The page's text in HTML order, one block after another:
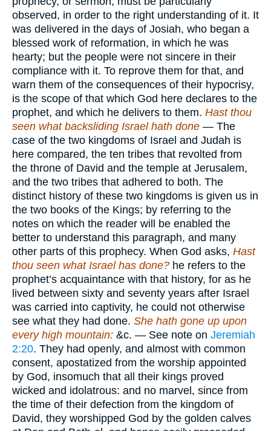
observed, in order to the right understanding of it. It
was delivered in the days of Josiah, who began a
blessed work of reformation, in which he was
hearty; but the people were not sincere in their
compliance with it. To reprove them for that, and
warn them of the consequences of their hypocrisy,
is the scope of that which God here declares to the
prophet, and which he delivers to them. Hast thou
seen what backsliding Israel hath done — The
case of the two kingdoms of Israel and Judah is
here compared, the ten tribes that revolted from
the throne of David and the temple at Jerusalem,
and the two tribes that adhered to both. The
distinct history of these two kingdoms is given us in
the two books of the Kings; by referring to the
notes on which the reader will be enabled the
better to understand this paragraph, and many
other parts of this prophecy. When God asks, Hast
thou seen what Israel has done? he refers to the
prophet’s acquaintance with that history, for as he
lived between sixty and seventy years after Israel
was carried into captivity, he could not otherwise
see what they had done. She hath gone up upon
every high mountain: &c. — See note on Jeremiah
2:20. They had openly, and almost with common
consent, apostatized from the worship appointed
by God, insomuch that all their kings proved
wicked and idolatrous: and no marvel, since from
the time of their defection from the kingdom of
David, they worshipped God by the golden calves